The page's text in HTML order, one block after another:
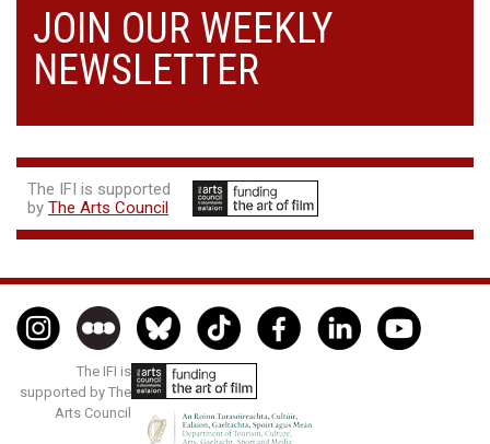
JOIN OUR WEEKLY
NEWSLETTER
The IFI is supported
by The Arts Council
The IFI is
supported by The
Arts Council